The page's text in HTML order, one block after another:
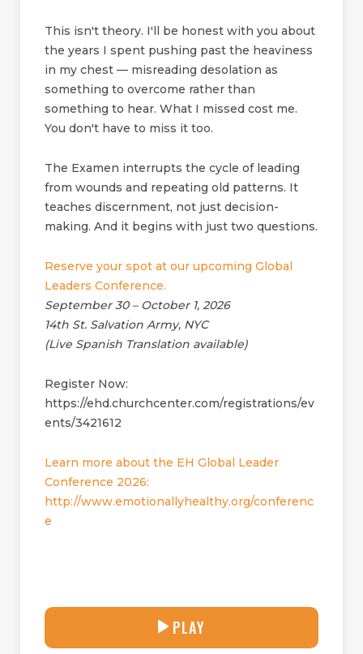
This isn't theory. I'll be honest with you about
the years I spent pushing past the heaviness
in my chest — misreading desolation as
something to overcome rather than
something to hear. What I missed cost me.
You don't have to miss it too.
The Examen interrupts the cycle of leading
from wounds and repeating old patterns. It
teaches discernment, not just decision-
making. And it begins with just two questions.
Reserve your spot at our upcoming Global
Leaders Conference.
September 30 – October 1, 2026
14th St. Salvation Army, NYC
(Live Spanish Translation available)
Register Now:
https://ehd.churchcenter.com/registrations/ev
ents/3421612
Learn more about the EH Global Leader
Conference 2026:
http://www.emotionallyhealthy.org/conferenc
e
31:44
PLAY